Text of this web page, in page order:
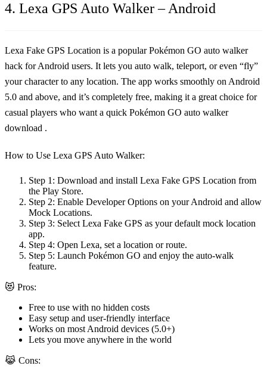
4. Lexa GPS Auto Walker – Android
Lexa Fake GPS Location is a popularPokémon GO auto walker
hack for Android users. It lets you auto walk, teleport, or even “fly”
your character to any location. The app works smoothly on Android
5.0 and above, and it’s completely free, making it a great choice for
casual players who want a quick Pokémon GO auto walker
download .
How to Use Lexa GPS Auto Walker:
Step 1: Download and install Lexa Fake GPS Location from
the Play Store.
Step 2: Enable Developer Options on your Android and allow
Mock Locations.
Step 3: Select Lexa Fake GPS as your default mock location
app.
Step 4: Open Lexa, set a location or route.
Step 5: Launch Pokémon GO and enjoy the auto-walk
feature.
😻 Pros:
Free to use with no hidden costs
Easy setup and user-friendly interface
Works on most Android devices (5.0+)
Lets you move anywhere in the world
😹 Cons: